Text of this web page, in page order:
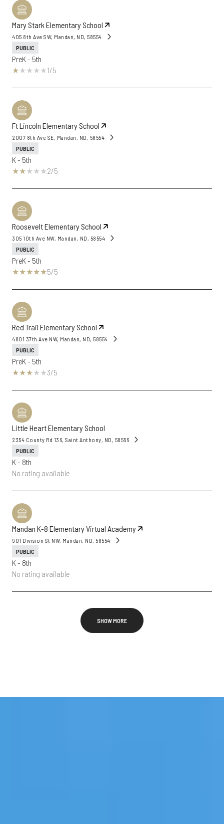
Mary Stark Elementary School
405 8th Ave SW, Mandan, ND, 58554
PUBLIC
PreK - 5th
1/5
Ft Lincoln Elementary School
2007 8th Ave SE, Mandan, ND, 58554
PUBLIC
K - 5th
2/5
Roosevelt Elementary School
305 10th Ave NW, Mandan, ND, 58554
PUBLIC
PreK - 5th
5/5
Red Trail Elementary School
4801 37th Ave NW, Mandan, ND, 58554
PUBLIC
PreK - 5th
3/5
Little Heart Elementary School
2354 County Rd 136, Saint Anthony, ND, 58566
PUBLIC
K - 8th
No rating available
Mandan K-8 Elementary Virtual Academy
901 Division St NW, Mandan, ND, 58554
PUBLIC
K - 8th
No rating available
SHOW MORE